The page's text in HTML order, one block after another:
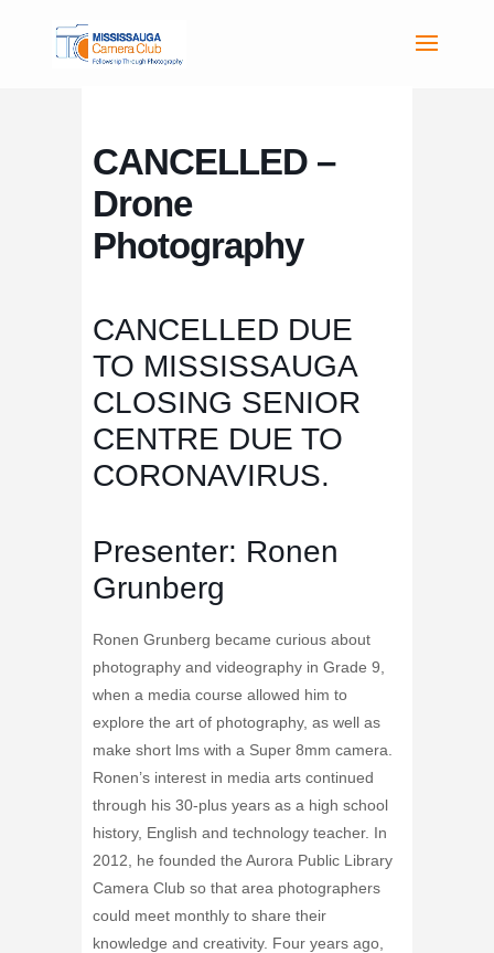
CANCELLED –
Drone
Photography
CANCELLED DUE
TO MISSISSAUGA
CLOSING SENIOR
CENTRE DUE TO
CORONAVIRUS.
Presenter: Ronen
Grunberg
Ronen Grunberg became curious about
photography and videography in Grade 9,
when a media course allowed him to
explore the art of photography, as well as
make short lms with a Super 8mm camera.
Ronen’s interest in media arts continued
through his 30-plus years as a high school
history, English and technology teacher. In
2012, he founded the Aurora Public Library
Camera Club so that area photographers
could meet monthly to share their
knowledge and creativity. Four years ago,